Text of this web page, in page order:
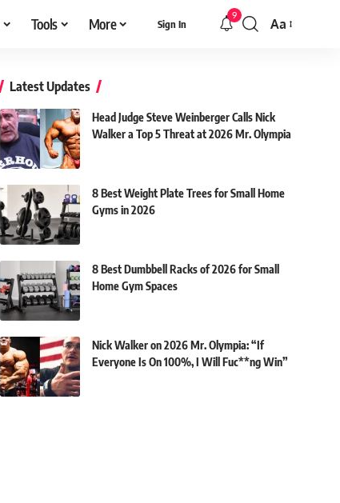
Tools More Sign In
9
Font
Aa
Latest Updates
Head Judge Steve Weinberger Calls Nick
Walker a Top 5 Threat at 2026 Mr. Olympia
8 Best Weight Plate Trees for Small Home
Gyms in 2026
8 Best Dumbbell Racks of 2026 for Small
Home Gym Spaces
Nick Walker on 2026 Mr. Olympia: “If
Everyone Is On 100%, I Will Fuc**ng Win”